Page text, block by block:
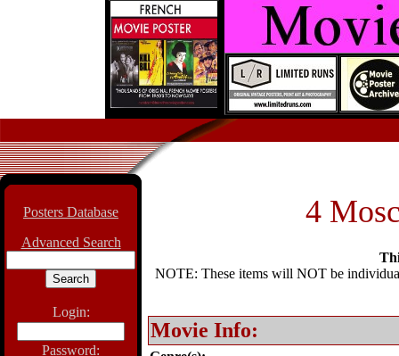
Posters Database
Advanced Search
Login:
Password:
4
NOTE: These items will NOT be
Movie Info: